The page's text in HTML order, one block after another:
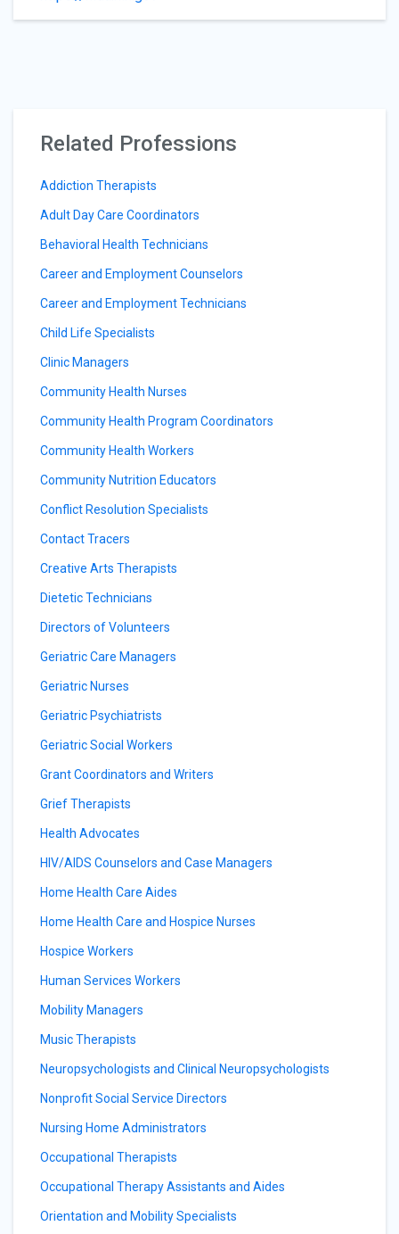
Related Professions
Addiction Therapists
Adult Day Care Coordinators
Behavioral Health Technicians
Career and Employment Counselors
Career and Employment Technicians
Child Life Specialists
Clinic Managers
Community Health Nurses
Community Health Program Coordinators
Community Health Workers
Community Nutrition Educators
Conflict Resolution Specialists
Contact Tracers
Creative Arts Therapists
Dietetic Technicians
Directors of Volunteers
Geriatric Care Managers
Geriatric Nurses
Geriatric Psychiatrists
Geriatric Social Workers
Grant Coordinators and Writers
Grief Therapists
Health Advocates
HIV/AIDS Counselors and Case Managers
Home Health Care Aides
Home Health Care and Hospice Nurses
Hospice Workers
Human Services Workers
Mobility Managers
Music Therapists
Neuropsychologists and Clinical Neuropsychologists
Nonprofit Social Service Directors
Nursing Home Administrators
Occupational Therapists
Occupational Therapy Assistants and Aides
Orientation and Mobility Specialists